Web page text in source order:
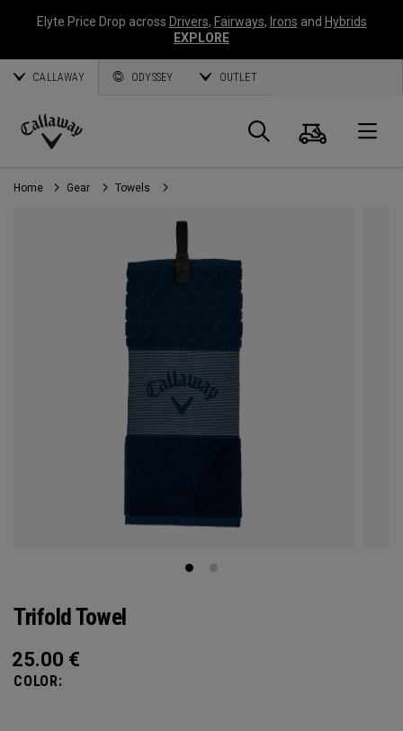
Elyte Price Drop across Drivers, Fairways, Irons and Hybrids
EXPLORE
CALLAWAY ODYSSEY OUTLET
Callaway
Golf
Search
Cart
Home Gear Towels
Trifold Towel
25.00 €
COLOR: